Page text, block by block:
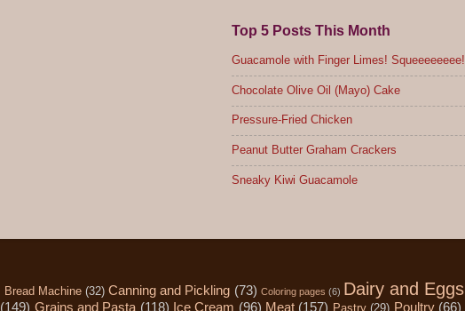
Top 5 Posts This Month
Guacamole with Finger Limes! Squeeeeeeee!
Chocolate Olive Oil (Mayo) Cake
Pressure-Fried Chicken
Peanut Butter Graham Crackers
Sneaky Kiwi Guacamole
Bread Machine (32) Canning and Pickling (73) Coloring pages (6) Dairy and Eggs
(149) Grains and Pasta (118) Ice Cream (96) Meat (157) Poultry (66)